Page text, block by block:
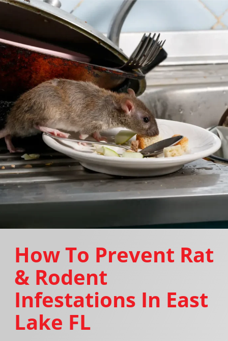
How To Prevent Rat
& Rodent
Infestations In East
Lake FL